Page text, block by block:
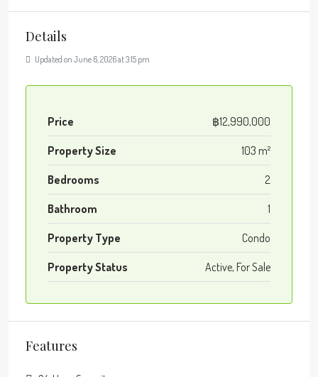
Details
Updated on June 6, 2026 at 3:15 pm
Price ฿12,990,000
Property Size 103 m²
Bedrooms 2
Bathroom 1
Property Type Condo
Property Status Active, For Sale
Features